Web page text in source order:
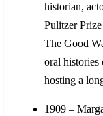
historian,
Pulitzer
The Good
oral histories
hosting a
1909 –